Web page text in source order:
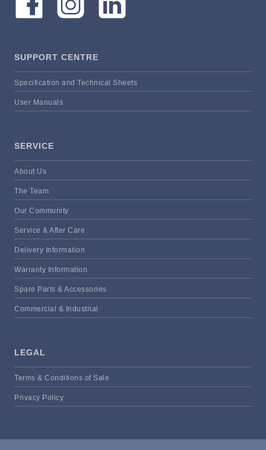
SUPPORT CENTRE
Specification and Technical Sheets
User Manuals
SERVICE
About Us
The Team
Our Community
Service & After Care
Delivery Information
Warranty Information
Spare Parts & Accessories
Commercial & Industrial
LEGAL
Terms & Conditions of Sale
Privacy Policy